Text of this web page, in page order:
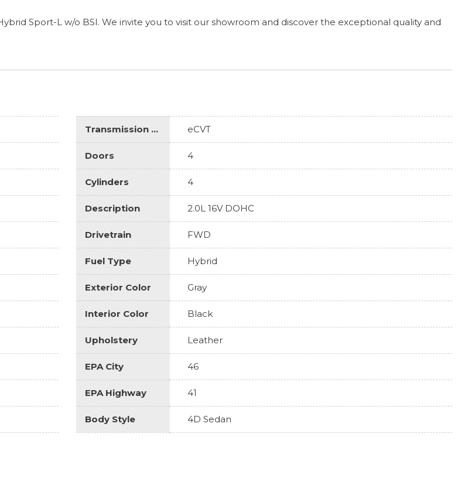
Sport-L w/o BSI. We invite you to visit our showroom and discover the exceptional quality and
Transmission Description eCVT
Doors 4
Cylinders 4
Description 2.0L 16V DOHC
Drivetrain FWD
Fuel Type Hybrid
Exterior Color Gray
Interior Color Black
Upholstery Leather
EPA City 46
EPA Highway 41
Body Style 4D Sedan